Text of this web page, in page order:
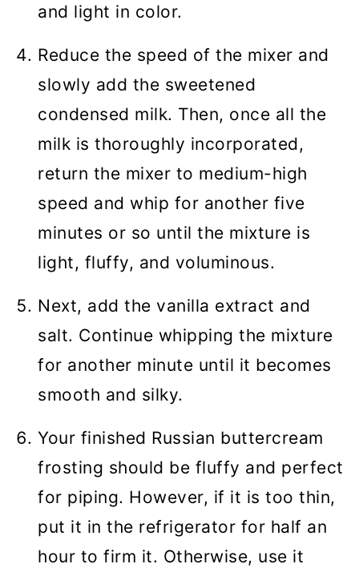
and light in color.
Reduce the speed of the mixer and
slowly add the sweetened
condensed milk. Then, once all the
milk is thoroughly incorporated,
return the mixer to medium-high
speed and whip for another five
minutes or so until the mixture is
light, fluffy, and voluminous.
Next, add the vanilla extract and
salt. Continue whipping the mixture
for another minute until it becomes
smooth and silky.
Your finished Russian buttercream
frosting should be fluffy and perfect
for piping. However, if it is too thin,
put it in the refrigerator for half an
hour to firm it. Otherwise, use it